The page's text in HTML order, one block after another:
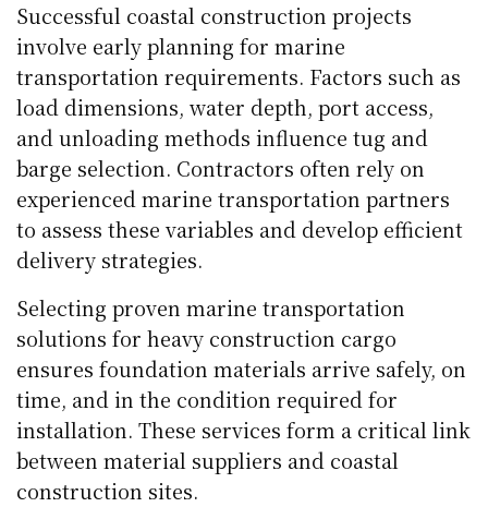
Successful coastal construction projects
involve early planning for marine
transportation requirements. Factors such as
load dimensions, water depth, port access,
and unloading methods influence tug and
barge selection. Contractors often rely on
experienced marine transportation partners
to assess these variables and develop efficient
delivery strategies.
Selecting proven marine transportation
solutions for heavy construction cargo
ensures foundation materials arrive safely, on
time, and in the condition required for
installation. These services form a critical link
between material suppliers and coastal
construction sites.